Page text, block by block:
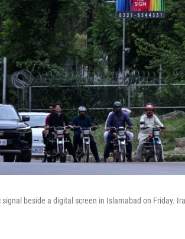
beside a digital screen in Islamabad on Friday.